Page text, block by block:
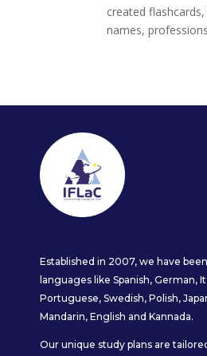
created
names,
Established in 2007, we have
languages like Spanish, German,
Portuguese, Swedish, Polish,
Mandarin, English and Kannada.
Our unique study plans are